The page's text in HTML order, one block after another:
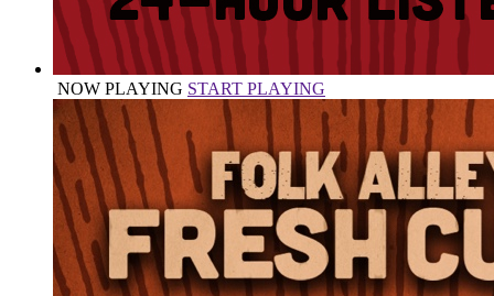
NOW PLAYING START PLAYING